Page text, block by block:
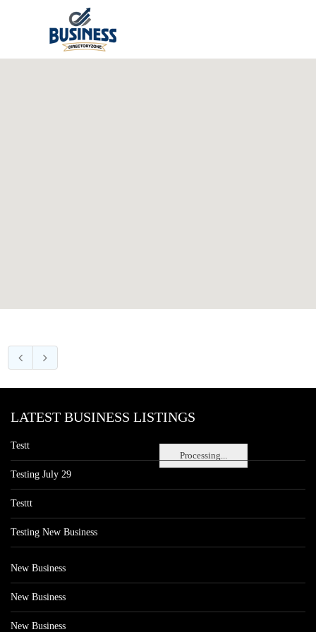
Processing...
LATEST BUSINESS LISTINGS
Testt
Testing July 29
Testtt
Testing New Business
New Business
New Business
New Business